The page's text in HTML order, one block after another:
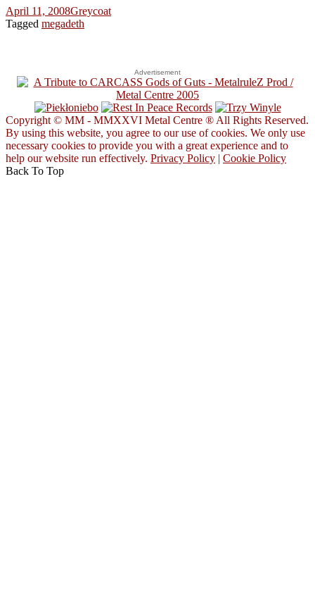
April 11, 2008Greycoat
Tagged megadeth
Advertisement
Copyright © MM - MMXXVI Metal Centre ® All Rights Reserved.
By using this website, you agree to our use of cookies. We only use
necessary cookies to provide you with a great experience and to
help our website run effectively. Privacy Policy | Cookie Policy
Back To Top